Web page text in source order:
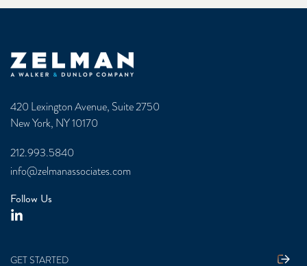
Zelman & Associates Home
420 Lexington Avenue, Suite 2750
New York, NY 10170
212.993.5840
info@zelmanassociates.com
Follow Us
GET STARTED